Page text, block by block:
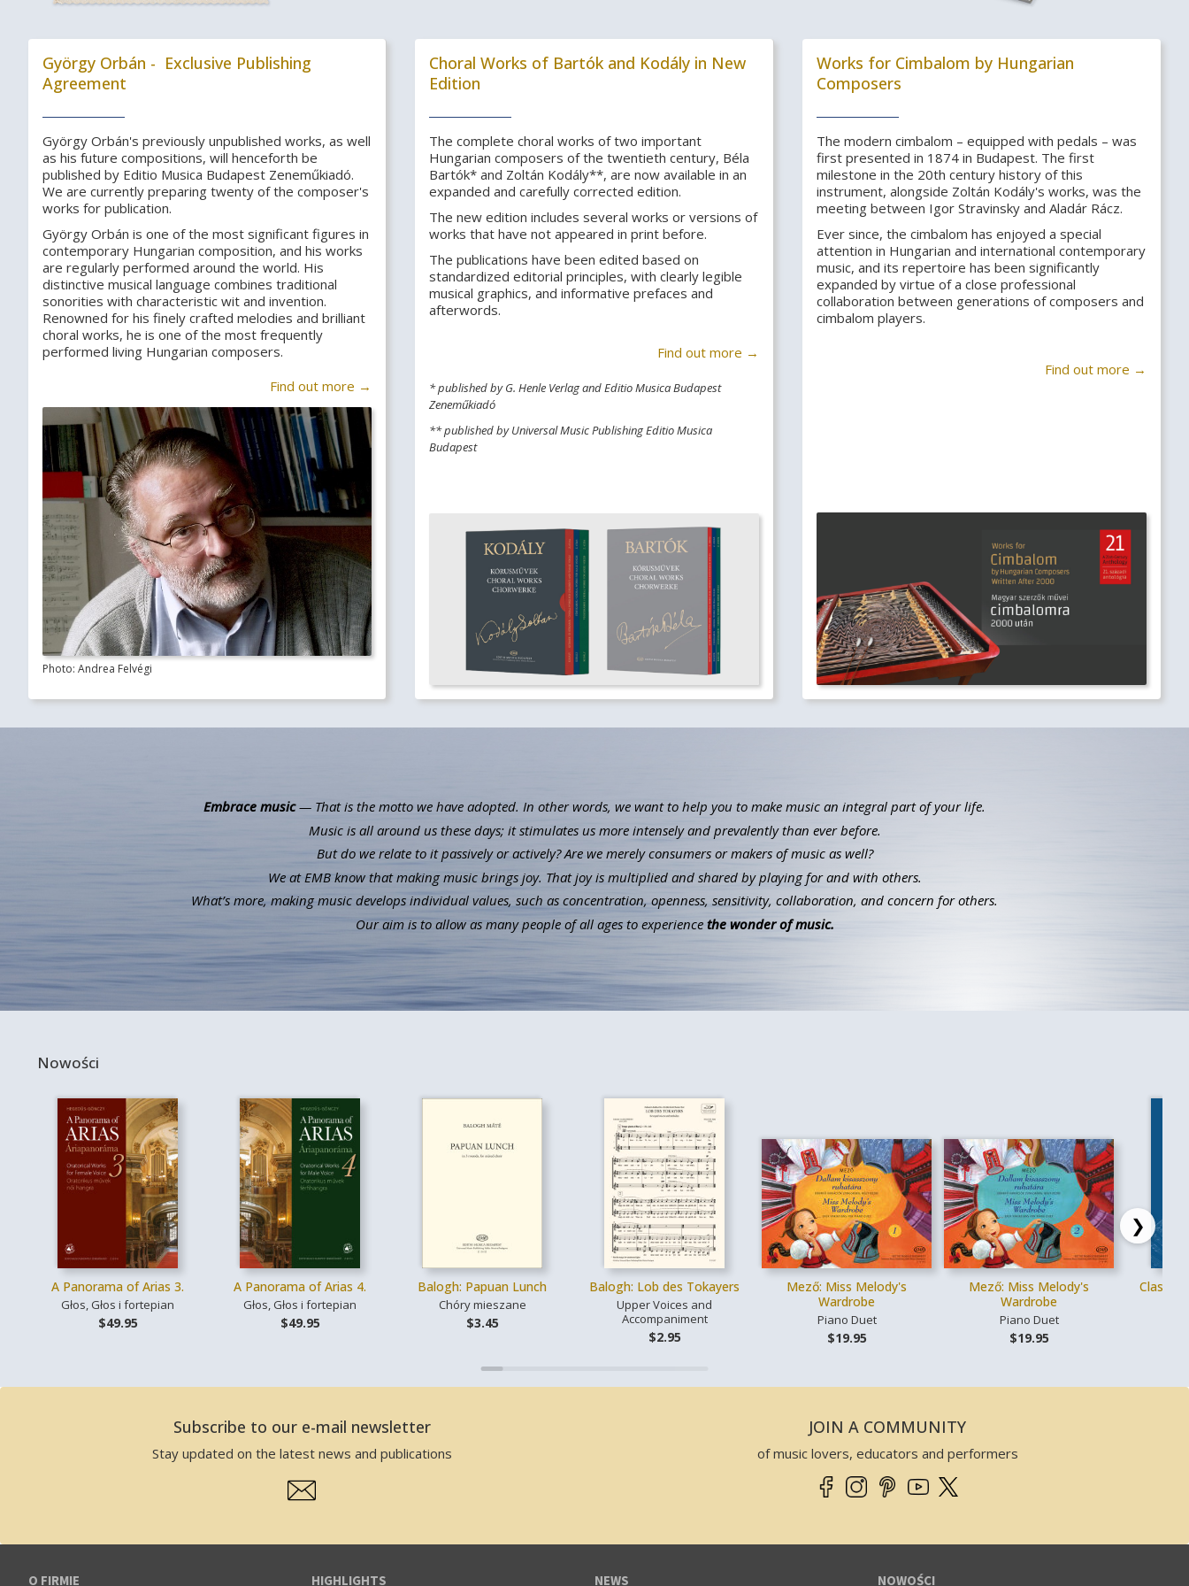
György Orbán - Exclusive Publishing
Agreement
György Orbán's previously unpublished works, as well
as his future compositions, will henceforth be
published by Editio Musica Budapest Zeneműkiadó.
We are currently preparing twenty of the composer's
works for publication.
György Orbán is one of the most significant figures in
contemporary Hungarian composition, and his works
are regularly performed around the world. His
distinctive musical language combines traditional
sonorities with characteristic wit and invention.
Renowned for his finely crafted melodies and brilliant
choral works, he is one of the most frequently
performed living Hungarian composers.
Find out more →
Photo: Andrea Felvégi
Choral Works of Bartók and Kodály in New
Edition
The complete choral works of two important
Hungarian composers of the twentieth century, Béla
Bartók* and Zoltán Kodály**, are now available in an
expanded and carefully corrected edition.
The new edition includes several works or versions of
works that have not appeared in print before.
The publications have been edited based on
standardized editorial principles, with clearly legible
musical graphics, and informative prefaces and
afterwords.
Find out more →
* published by G. Henle Verlag and Editio Musica Budapest
Zeneműkiadó
** published by Universal Music Publishing Editio Musica
Budapest
Works for Cimbalom by Hungarian
Composers
The modern cimbalom – equipped with pedals – was
first presented in 1874 in Budapest. The first
milestone in the 20th century history of this
instrument, alongside Zoltán Kodály's works, was the
meeting between Igor Stravinsky and Aladár Rácz.
Ever since, the cimbalom has enjoyed a special
attention in Hungarian and international contemporary
music, and its repertoire has been significantly
expanded by virtue of a close professional
collaboration between generations of composers and
cimbalom players.
Find out more →
Embrace music— That is the motto we have adopted. In other words, we want to help you to make music an integral part of your life.
Music is all around us these days; it stimulates us more intensely and prevalently than ever before.
But do we relate to it passively or actively? Are we merely consumers or makers of music as well?
We at EMB know that making music brings joy. That joy is multiplied and shared by playing for and with others.
What’s more, making music develops individual values, such as concentration, openness, sensitivity, collaboration, and concern for others.
Our aim is to allow as many people of all ages to experience the wonder of music.
Nowości
A Panorama of Arias 3.
Głos, Głos i fortepian
$49.95
A Panorama of Arias 4.
Głos, Głos i fortepian
$49.95
Balogh: Papuan Lunch
Chóry mieszane
$3.45
Balogh: Lob des Tokayers
Upper Voices and
Accompaniment
$2.95
Mező: Miss Melody's
Wardrobe
Piano Duet
$19.95
Mező: Miss Melody's
Wardrobe
Piano Duet
$19.95
❯
Subscribe to our e-mail newsletter
Stay updated on the latest news and publications
JOIN A COMMUNITY
of music lovers, educators and performers
O FIRMIE HIGHLIGHTS NEWS NOWOŚCI